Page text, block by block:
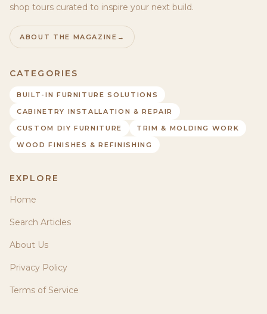
shop tours curated to inspire your next build.
ABOUT THE MAGAZINE →
CATEGORIES
BUILT-IN FURNITURE SOLUTIONS
CABINETRY INSTALLATION & REPAIR
CUSTOM DIY FURNITURE
TRIM & MOLDING WORK
WOOD FINISHES & REFINISHING
EXPLORE
Home
Search Articles
About Us
Privacy Policy
Terms of Service